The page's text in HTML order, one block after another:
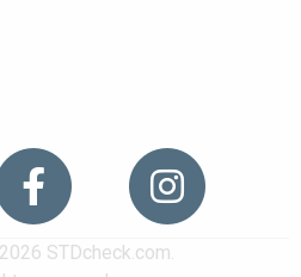
STDcheck.com.